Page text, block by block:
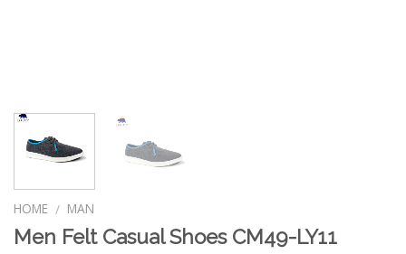
HOME / MAN
Men Felt Casual Shoes CM49-LY11